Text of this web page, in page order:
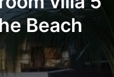
Beach